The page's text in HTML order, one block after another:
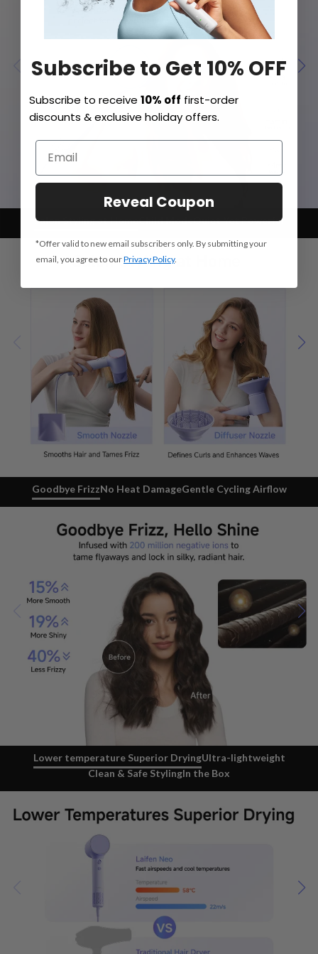
Salon Styling at HomeChild ModeQuiet Yet Powerful
Goodbye FrizzNo Heat DamageGentle Cycling Airflow
Lower temperature Superior DryingUltra-lightweight
Clean & Safe StylingIn the Box
Subscribe to Get 10% OFF
Subscribe to receive10% off first-order
discounts & exclusive holiday offers.
Reveal Coupon
*Offer valid to new email subscribers only. By submitting your
email, you agree to ourPrivacy Policy.